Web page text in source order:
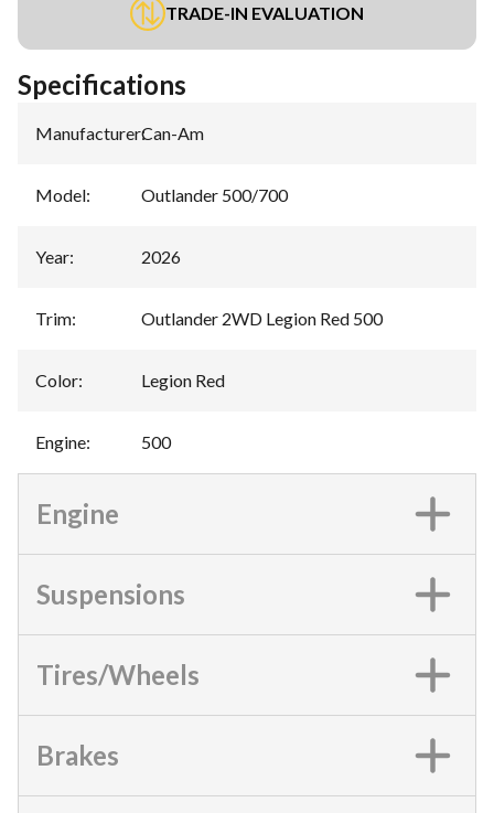
TRADE-IN EVALUATION
Specifications
Manufacturer:Can-Am
Model: Outlander 500/700
Year: 2026
Trim: Outlander 2WD Legion Red 500
Color: Legion Red
Engine: 500
Engine
Suspensions
Tires/Wheels
Brakes